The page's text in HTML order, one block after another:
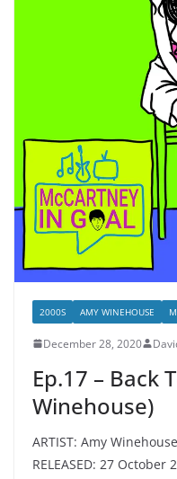
2000S AMY WINEHOUSE
December 28, 2020
Ep.17 – Back
Winehouse)
ARTIST: Amy
RELEASED: 27 October